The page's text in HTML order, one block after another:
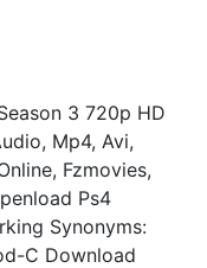
3 720p HD
Mp4, Avi,
Fzmovies,
Ps4
Synonyms:
C Download